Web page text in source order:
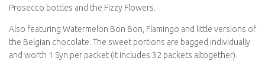
Prosecco bottles and the Fizzy Flowers.
Also featuring Watermelon Bon Bon, Flamingo and little versions of
the Belgian chocolate. The sweet portions are bagged individually
and worth 1 Syn per packet (it includes 32 packets altogether).